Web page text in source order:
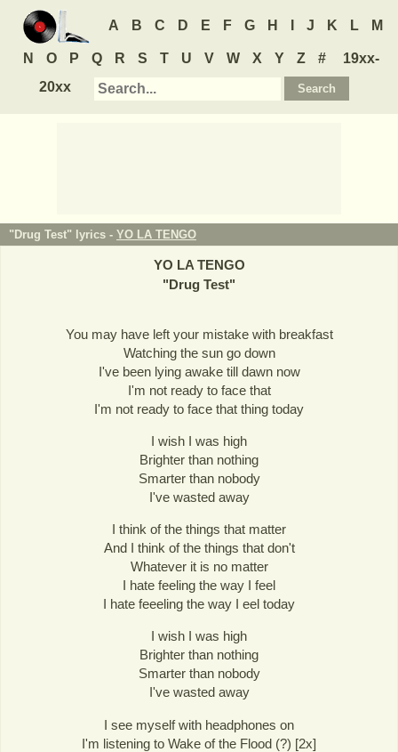
A B C D E F G H J K L M
N O P Q R S T U V W X Y Z #
19xx-
20xx
"Drug Test" lyrics - YO LA TENGO
YO LA TENGO
"Drug Test"
You may have left your mistake with breakfast
Watching the sun go down
I've been lying awake till dawn now
I'm not ready to face that
I'm not ready to face that thing today
I wish I was high
Brighter than nothing
Smarter than nobody
I've wasted away
I think of the things that matter
And I think of the things that don't
Whatever it is no matter
I hate feeling the way I feel
I hate feeeling the way I eel today
I wish I was high
Brighter than nothing
Smarter than nobody
I've wasted away
I see myself with headphones on
I'm listening to Wake of the Flood (?) [2x]